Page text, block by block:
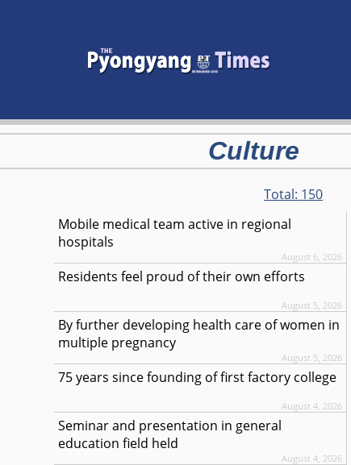
Culture
Total: 150
Mobile medical team active in regional
hospitals
August 6, 2026
Residents feel proud of their own efforts
August 5, 2026
By further developing health care of women in
multiple pregnancy
August 5, 2026
75 years since founding of first factory college
August 4, 2026
Seminar and presentation in general
education field held
August 4, 2026